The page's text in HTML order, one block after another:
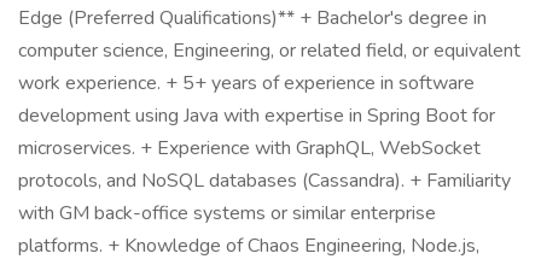
Edge (Preferred Qualifications)** + Bachelor's degree in
computer science, Engineering, or related field, or equivalent
work experience. + 5+ years of experience in software
development using Java with expertise in Spring Boot for
microservices. + Experience with GraphQL, WebSocket
protocols, and NoSQL databases (Cassandra). + Familiarity
with GM back-office systems or similar enterprise
platforms. + Knowledge of Chaos Engineering, Node.js,